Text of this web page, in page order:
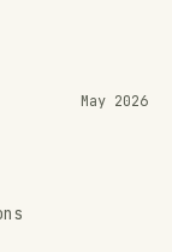
May 2026